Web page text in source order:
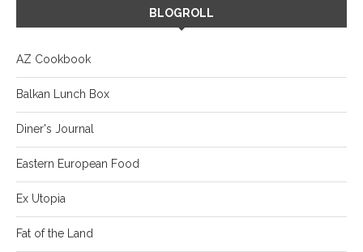
BLOGROLL
AZ Cookbook
Balkan Lunch Box
Diner's Journal
Eastern European Food
Ex Utopia
Fat of the Land